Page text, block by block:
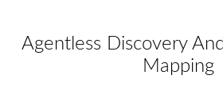
Agentless Discovery
Mapping